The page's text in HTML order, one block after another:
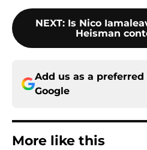
NEXT: Is Nico
Heisman
Add us as a preferred
Google
More like this